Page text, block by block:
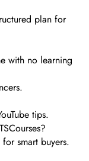
plan for
with no learning
tips.
for smart buyers.